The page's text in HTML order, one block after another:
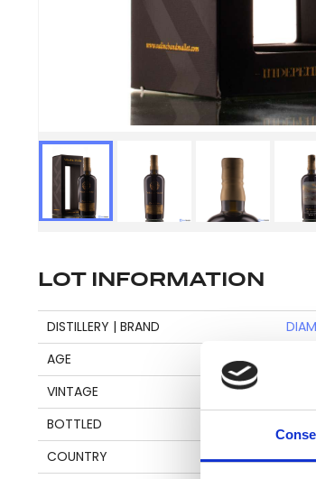
LOT INFORMATION
DISTILLERY | BRAND
AGE
VINTAGE
BOTTLED
COUNTRY